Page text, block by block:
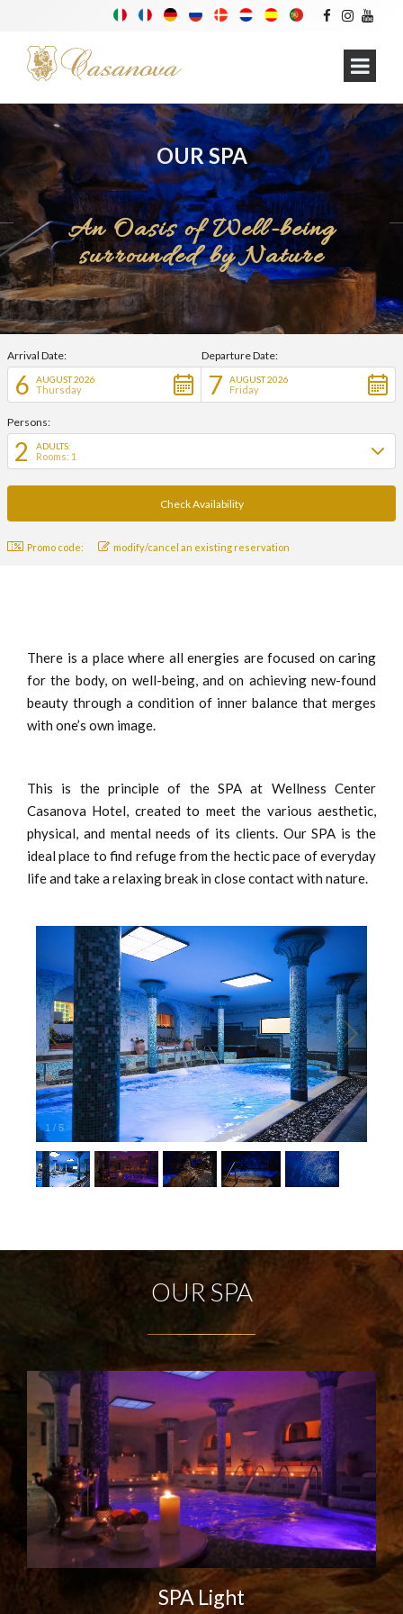
OUR SPA
An Oasis of Well-being
surrounded by Nature
Arrival Date:
6 AUGUST 2026
Thursday
Departure Date:
7 AUGUST 2026
Friday
Persons:
2 ADULTS:
Rooms: 1
Promo code: modify/cancel an existing reservation
There is a place where all energies are focused on caring
for the body, on well-being, and on achieving new-found
beauty through a condition of inner balance that merges
with one’s own image.
This is the principle of the SPA at Wellness Center
Casanova Hotel, created to meet the various aesthetic,
physical, and mental needs of its clients. Our SPA is the
ideal place to find refuge from the hectic pace of everyday
life and take a relaxing break in close contact with nature.
1 / 5
OUR SPA
SPA Light